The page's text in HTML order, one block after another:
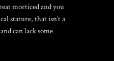
morticed and you
stature, that isn’t a
can lack some